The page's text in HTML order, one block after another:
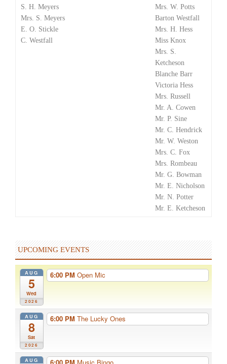
S. H. Meyers
Mrs. S. Meyers
E. O. Stickle
C. Westfall
Mrs. W. Potts
Barton Westfall
Mrs. H. Hess
Miss Knox
Mrs. S.
Ketcheson
Blanche Barr
Victoria Hess
Mrs. Russell
Mr. A. Cowen
Mr. P. Sine
Mr. C. Hendrick
Mr. W. Weston
Mrs. C. Fox
Mrs. Rombeau
Mr. G. Bowman
Mr. E. Nicholson
Mr. N. Potter
Mr. E. Ketcheson
UPCOMING EVENTS
AUG
5
Wed
2026
6:00 PM Open Mic
AUG
8
Sat
2026
6:00 PM The Lucky Ones
AUG